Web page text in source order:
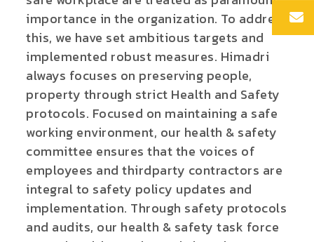
importance in the organization. To address
this, we have set ambitious targets and
implemented robust measures. Himadri
always focuses on preserving people,
property through strict Health and Safety
protocols. Focused on maintaining a safe
working environment, our health & safety
committee ensures that the voices of
employees and thirdparty contractors are
integral to safety policy updates and
implementation. Through safety protocols
and audits, our health & safety task force